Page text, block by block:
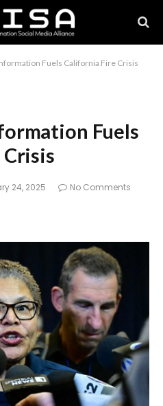
Fuels California Fire Crisis
Fuels
24, 2025 No Comments